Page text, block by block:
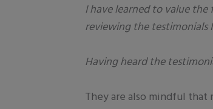
I have learned to value
reviewing the testimonials
Having heard the
They are also mindful that